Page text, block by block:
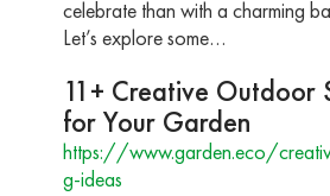
celebrate than with a charming
Let’s explore some…
11+ Creative Outdoor
for Your Garden
https://www.garden.eco/
g-ideas